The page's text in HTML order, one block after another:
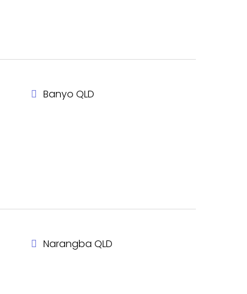
Banyo QLD
Narangba QLD